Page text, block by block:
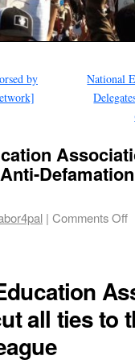
by
National
| Comments Off
all ties to